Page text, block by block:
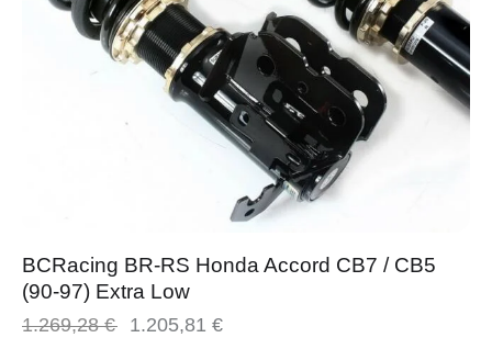
BCRacing BR-RS Honda Accord CB7 / CB5
(90-97) Extra Low
1.269,28€ 1.205,81 €